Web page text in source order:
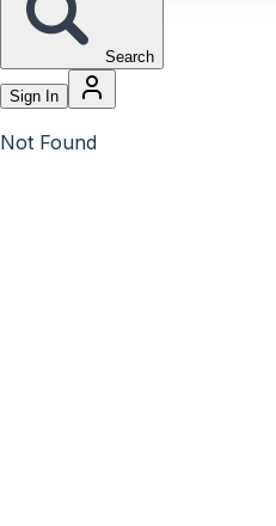
Search
Sign In
Not Found